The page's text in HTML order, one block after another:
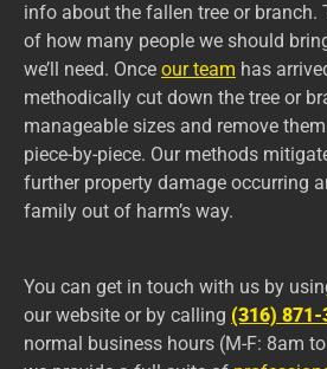
info about the fallen tree or branch.
of how many people we should
we’ll need. Once our team has
methodically cut down the tree or
manageable sizes and remove
piece-by-piece. Our methods
further property damage occurring
family out of harm’s way.
You can get in touch with us by
our website or by calling (316) 871-
normal business hours (M-F: 8am